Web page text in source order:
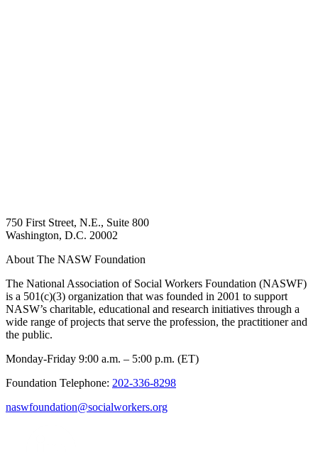
750 First Street, N.E., Suite 800
Washington, D.C. 20002
About The NASW Foundation
The National Association of Social Workers Foundation (NASWF)
is a 501(c)(3) organization that was founded in 2001 to support
NASW’s charitable, educational and research initiatives through a
wide range of projects that serve the profession, the practitioner and
the public.
Monday-Friday 9:00 a.m. – 5:00 p.m. (ET)
Foundation Telephone: 202-336-8298
naswfoundation@socialworkers.org